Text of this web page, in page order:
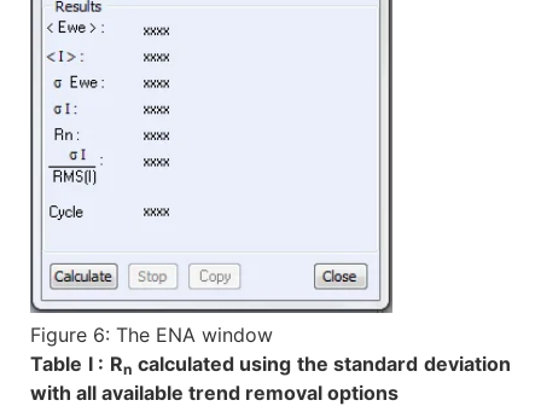
Figure 6: The ENA window
Table I : Rncalculated using the standard deviation
with all available trend removal options